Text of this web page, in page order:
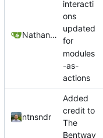
Nathan Schneider
interacti
ons
updated
for
modules
-as-
actions
ntnsndr
Added
credit to
The
Bentway